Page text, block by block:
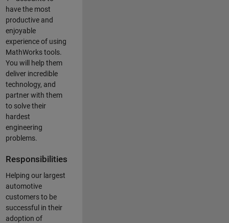
have the most
productive and
enjoyable
experience of using
MathWorks tools.
You will help them
deliver incredible
technology, and
partner with them
to solve their
hardest
engineering
problems.
Responsibilities
Helping our largest
automotive
customers to be
successful in their
adoption of